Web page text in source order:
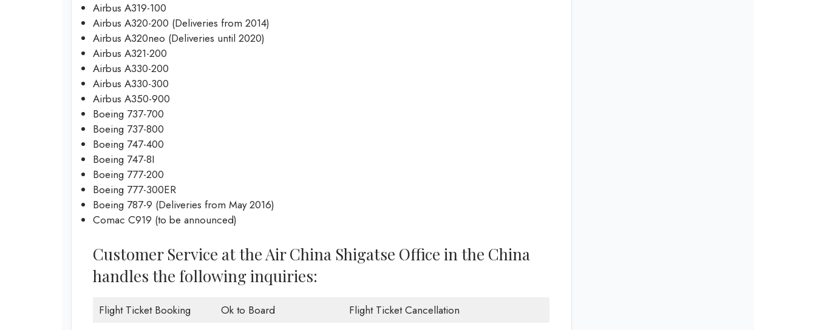
Airbus A319-100
Airbus A320-200 (Deliveries from 2014)
Airbus A320neo (Deliveries until 2020)
Airbus A321-200
Airbus A330-200
Airbus A330-300
Airbus A350-900
Boeing 737-700
Boeing 737-800
Boeing 747-400
Boeing 747-8I
Boeing 777-200
Boeing 777-300ER
Boeing 787-9 (Deliveries from May 2016)
Comac C919 (to be announced)
Customer Service at the Air China Shigatse Office in the China
handles the following inquiries:
Flight Ticket Booking Ok to Board
Flight Ticket Cancellation